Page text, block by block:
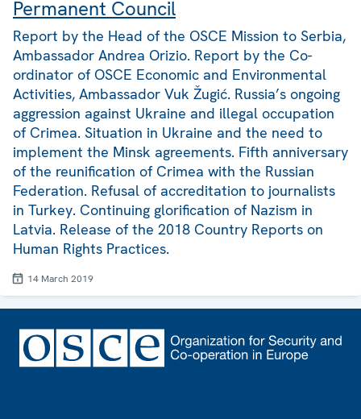
Permanent Council
Report by the Head of the OSCE Mission to Serbia,
Ambassador Andrea Orizio. Report by the Co-
ordinator of OSCE Economic and Environmental
Activities, Ambassador Vuk Žugić. Russia’s ongoing
aggression against Ukraine and illegal occupation
of Crimea. Situation in Ukraine and the need to
implement the Minsk agreements. Fifth anniversary
of the reunification of Crimea with the Russian
Federation. Refusal of accreditation to journalists
in Turkey. Continuing glorification of Nazism in
Latvia. Release of the 2018 Country Reports on
Human Rights Practices.
14 March 2019